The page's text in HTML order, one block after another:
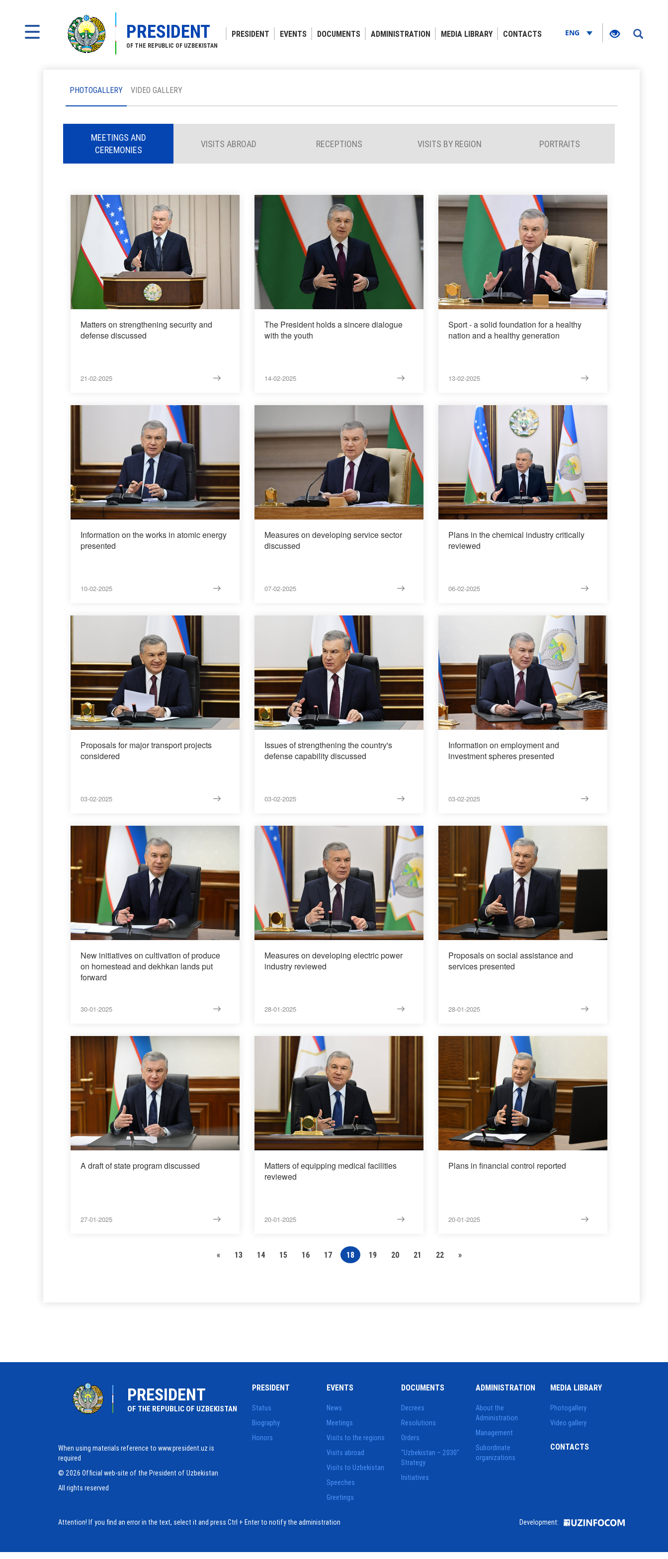
PRESIDENT
OF THE REPUBLIC OF UZBEKISTAN
PRESIDENT EVENTS DOCUMENTS ADMINISTRATION MEDIA LIBRARY CONTACTS ENG
PHOTOGALLERY VIDEO GALLERY
MEETINGS AND
CEREMONIES
VISITS ABROAD RECEPTIONS VISITS BY REGION PORTRAITS
Matters on strengthening security and
defense discussed
21-02-2025
The President holds a sincere dialogue
with the youth
14-02-2025
Sport - a solid foundation for a healthy
nation and a healthy generation
13-02-2025
Information on the works in atomic energy
presented
10-02-2025
Measures on developing service sector
discussed
07-02-2025
Plans in the chemical industry critically
reviewed
06-02-2025
Proposals for major transport projects
considered
03-02-2025
Issues of strengthening the country's
defense capability discussed
03-02-2025
Information on employment and
investment spheres presented
03-02-2025
New initiatives on cultivation of produce
on homestead and dekhkan lands put
forward
30-01-2025
Measures on developing electric power
industry reviewed
28-01-2025
Proposals on social assistance and
services presented
28-01-2025
A draft of state program discussed
27-01-2025
Matters of equipping medical facilities
reviewed
20-01-2025
Plans in financial control reported
20-01-2025
« 13 14 15 16 17 18 19 20 21 22 »
PRESIDENT
OF THE REPUBLIC OF UZBEKISTAN
When using materials reference to www.president.uz is
required
© 2026 Official web-site of the President of Uzbekistan
All rights reserved
PRESIDENT
Status
Biography
Honors
EVENTS
News
Meetings
Visits to the regions
Visits abroad
Visits to Uzbekistan
Speeches
Greetings
DOCUMENTS
Decrees
Resolutions
Orders
"Uzbekistan – 2030"
Strategy
Initiatives
ADMINISTRATION
About the
Administration
Management
Subordinate
organizations
MEDIA LIBRARY
Photogallery
Video gallery
CONTACTS
Attention! If you find an error in the text, select it and press Ctrl + Enter to notify the administration Development: